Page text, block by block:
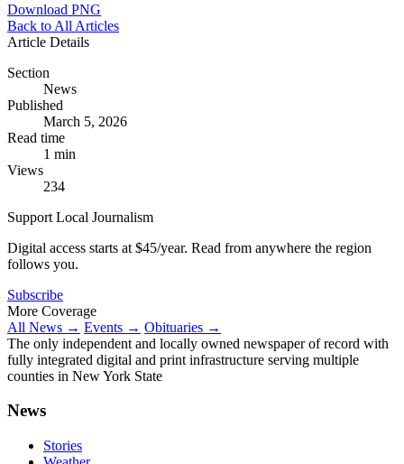
Download PNG
Back to All Articles
Article Details
Section
News
Published
March 5, 2026
Read time
1 min
Views
234
Support Local Journalism
Digital access starts at $45/year. Read from anywhere the region
follows you.
Subscribe
More Coverage
All News → Events → Obituaries →
The only independent and locally owned newspaper of record with
fully integrated digital and print infrastructure serving multiple
counties in New York State
News
Stories